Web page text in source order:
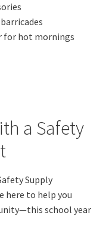
for hot mornings
a Safety
Supply
here to help you
school year